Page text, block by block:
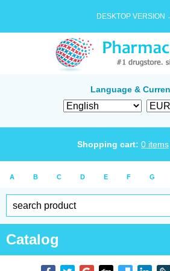
DESKTOP VERSION
Language &
Shopping cart: 0 items
A B C D E F G
Catalog